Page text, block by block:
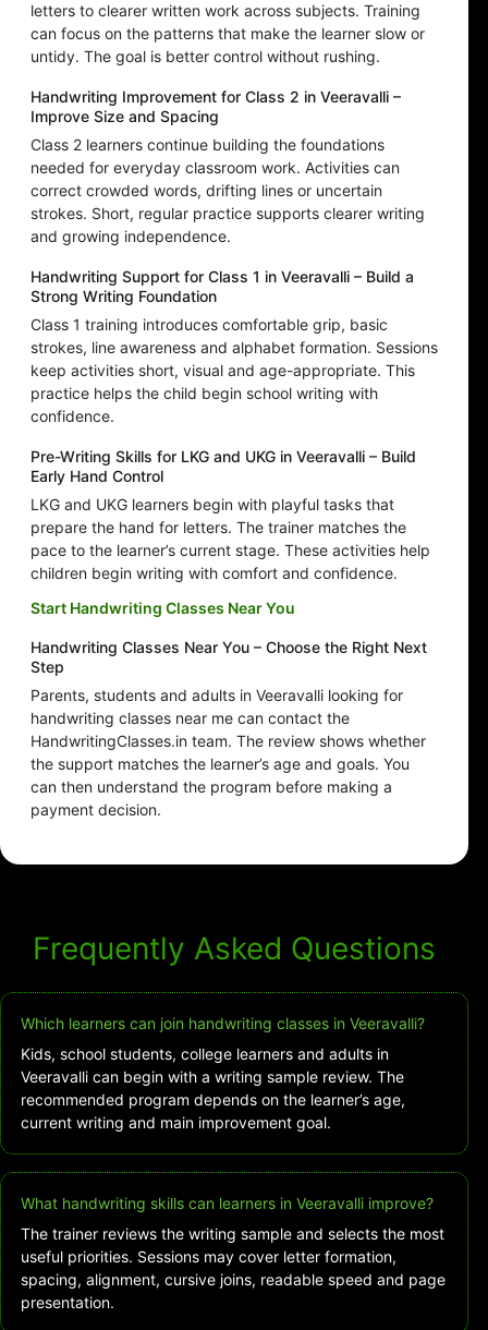
letters to clearer written work across subjects. Training
can focus on the patterns that make the learner slow or
untidy. The goal is better control without rushing.
Handwriting Improvement for Class 2 in Veeravalli –
Improve Size and Spacing
Class 2 learners continue building the foundations
needed for everyday classroom work. Activities can
correct crowded words, drifting lines or uncertain
strokes. Short, regular practice supports clearer writing
and growing independence.
Handwriting Support for Class 1 in Veeravalli – Build a
Strong Writing Foundation
Class 1 training introduces comfortable grip, basic
strokes, line awareness and alphabet formation. Sessions
keep activities short, visual and age-appropriate. This
practice helps the child begin school writing with
confidence.
Pre-Writing Skills for LKG and UKG in Veeravalli – Build
Early Hand Control
LKG and UKG learners begin with playful tasks that
prepare the hand for letters. The trainer matches the
pace to the learner’s current stage. These activities help
children begin writing with comfort and confidence.
Start Handwriting Classes Near You
Handwriting Classes Near You – Choose the Right Next
Step
Parents, students and adults in Veeravalli looking for
handwriting classes near me can contact the
HandwritingClasses.in team. The review shows whether
the support matches the learner’s age and goals. You
can then understand the program before making a
payment decision.
Frequently Asked Questions
Which learners can join handwriting classes in Veeravalli?
Kids, school students, college learners and adults in
Veeravalli can begin with a writing sample review. The
recommended program depends on the learner’s age,
current writing and main improvement goal.
What handwriting skills can learners in Veeravalli improve?
The trainer reviews the writing sample and selects the most
useful priorities. Sessions may cover letter formation,
spacing, alignment, cursive joins, readable speed and page
presentation.